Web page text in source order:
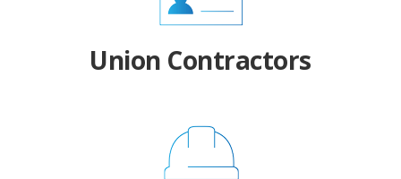
Union Contractors